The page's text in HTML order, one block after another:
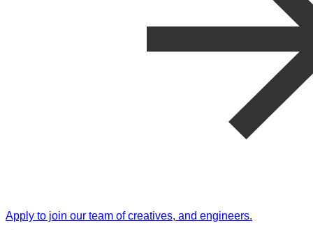
Apply to join our team of creatives, and engineers.